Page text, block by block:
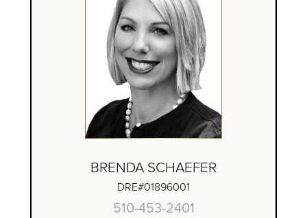
BRENDA SCHAEFER
DRE#01896001
510-453-2401